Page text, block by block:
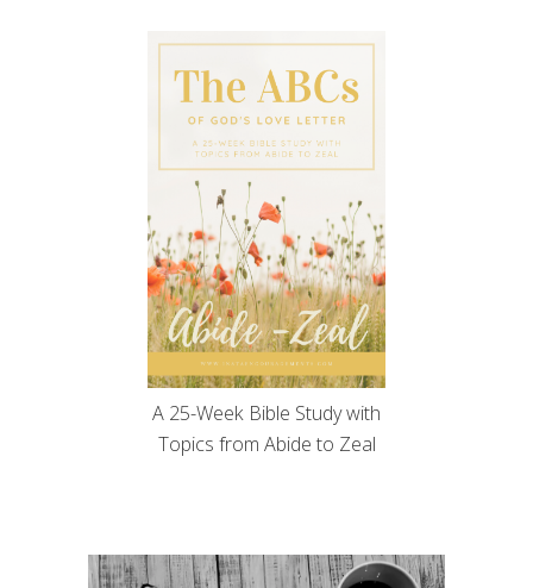
A 25-Week Bible Study with
Topics from Abide to Zeal